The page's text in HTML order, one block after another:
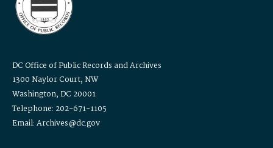
DC Office of Public Records and Archives
1300 Naylor Court, NW
Washington, DC 20001
Telephone: 202-671-1105
Email: Archives@dc.gov